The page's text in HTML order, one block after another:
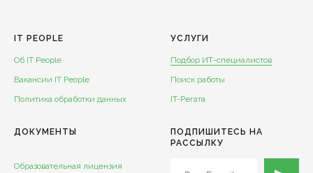
IT PEOPLE
Об IT People
Вакансии IT People
Политика обработки данных
УСЛУГИ
Подбор ИТ-специалистов
Поиск работы
IT-Регата
ДОКУМЕНТЫ
Образовательная лицензия
ПОДПИШИТЕСЬ НА
РАССЫЛКУ